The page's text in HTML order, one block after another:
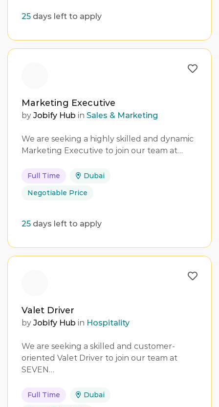
25 days left to apply
Marketing Executive
by Jobify Hub in Sales & Marketing
We are seeking a highly skilled and dynamic
Marketing Executive to join our team at…
Full Time
Dubai
Negotiable Price
25 days left to apply
Valet Driver
by Jobify Hub in Hospitality
We are seeking a skilled and customer-
oriented Valet Driver to join our team at
SEVEN…
Full Time
Dubai